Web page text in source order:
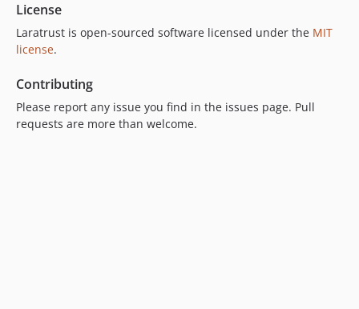
5.0.4
5.0.3
5.0.2
5.0.1
5.0.0
4.0.x-dev
License
Laratrust is open-sourced software licensed under the MIT
license.
Contributing
Please report any issue you find in the issues page. Pull
requests are more than welcome.